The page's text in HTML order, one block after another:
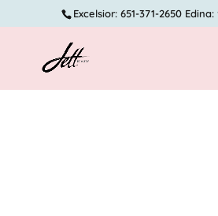
Excelsior: 651-371-2650 Edina: